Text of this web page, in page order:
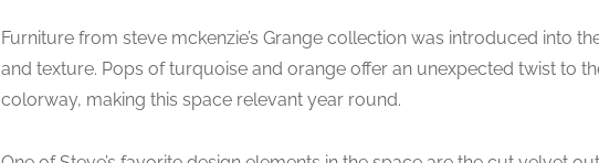
Furniture from steve mckenzie’s Grange collection was introduced into
and texture. Pops of turquoise and orange offer an unexpected twist to
colorway, making this space relevant year round.